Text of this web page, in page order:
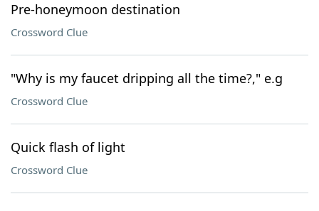
Pre-honeymoon destination
Crossword Clue
"Why is my faucet dripping all the time?," e.g
Crossword Clue
Quick flash of light
Crossword Clue